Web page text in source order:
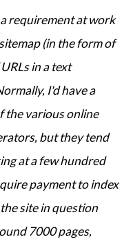
requirement at work
(in the form of
in a text
I'd have a
the various online
but they tend
at a few hundred
payment to index
site in question
7000 pages,